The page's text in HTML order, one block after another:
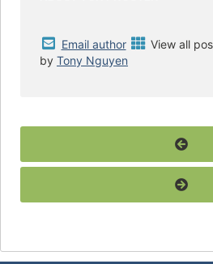
Email author
View all
by Tony Nguyen